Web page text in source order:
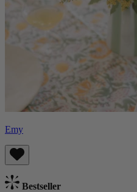
Emy
Bestseller